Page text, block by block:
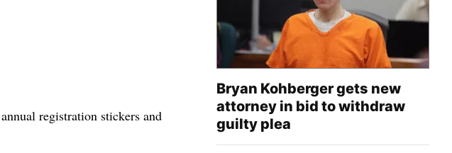
registration stickers and
Bryan Kohberger gets new
attorney in bid to withdraw
guilty plea